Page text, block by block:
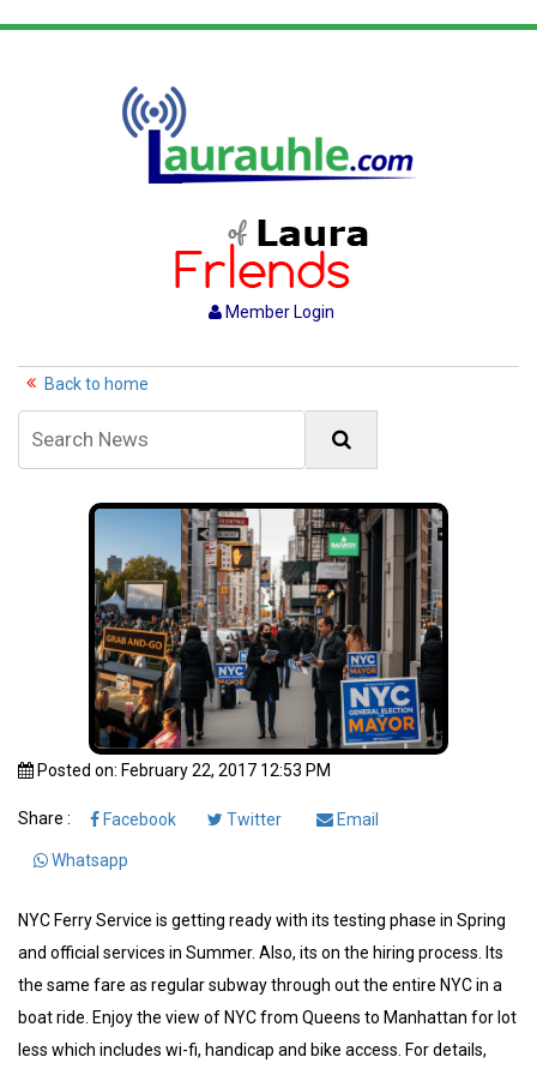
Member Login
Back to home
Posted on: February 22, 2017 12:53 PM
Share : Facebook Twitter Email
Whatsapp
NYC Ferry Service is getting ready with its testing phase in Spring
and official services in Summer. Also, its on the hiring process. Its
the same fare as regular subway through out the entire NYC in a
boat ride. Enjoy the view of NYC from Queens to Manhattan for lot
less which includes wi-fi, handicap and bike access. For details,